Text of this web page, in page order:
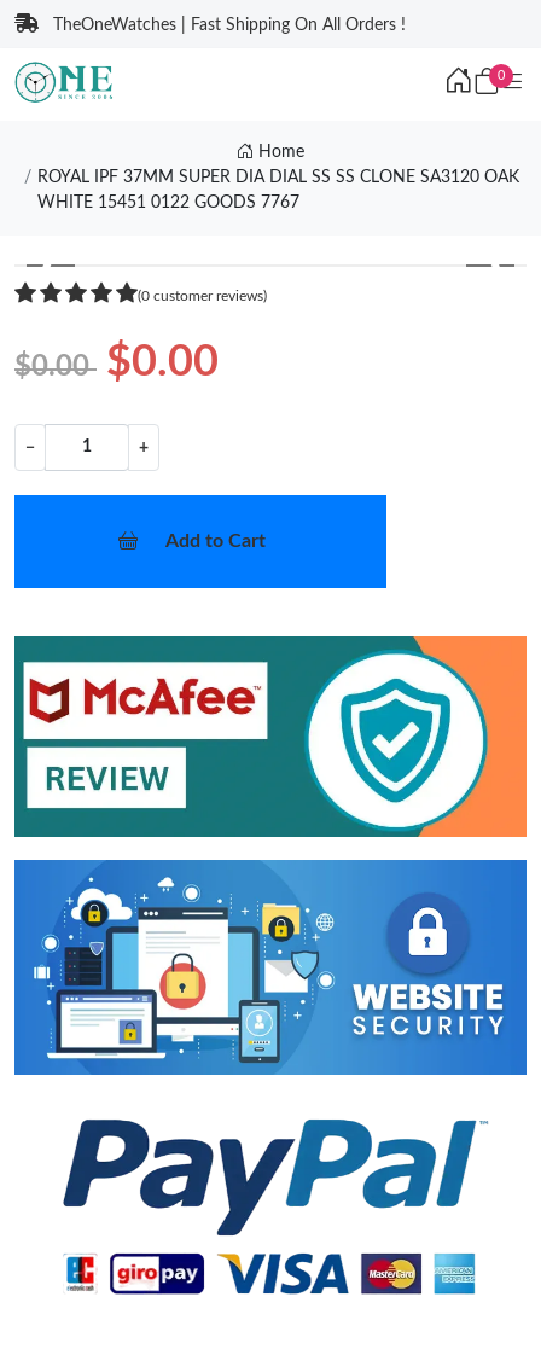
TheOneWatches | Fast Shipping On All Orders !
0
Home
ROYAL IPF 37MM SUPER DIA DIAL SS SS CLONE SA3120 OAK
WHITE 15451 0122 GOODS 7767
❮ ❯
(0 customer reviews)
$0.00 $0.00
− +
Add to Cart